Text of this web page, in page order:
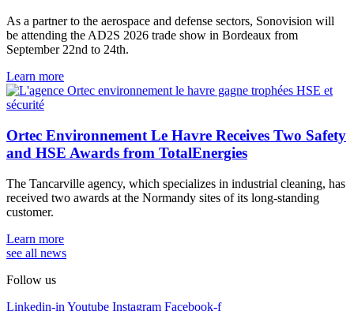
As a partner to the aerospace and defense sectors, Sonovision will
be attending the AD2S 2026 trade show in Bordeaux from
September 22nd to 24th.
Learn more
Ortec Environnement Le Havre Receives Two Safety
and HSE Awards from TotalEnergies
The Tancarville agency, which specializes in industrial cleaning, has
received two awards at the Normandy sites of its long-standing
customer.
Learn more
see all news
Follow us
Linkedin-in Youtube Instagram Facebook-f